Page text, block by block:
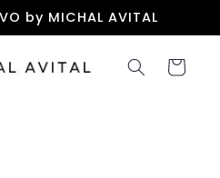
by MICHAL AVITAL
Cart